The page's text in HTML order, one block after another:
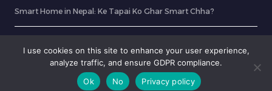
Smart Home in Nepal: Ke Tapai Ko Ghar Smart Chha?
I use cookies on this site to enhance your user experience,
analyze traffic, and ensure GDPR compliance.
Ok
No Privacy policy